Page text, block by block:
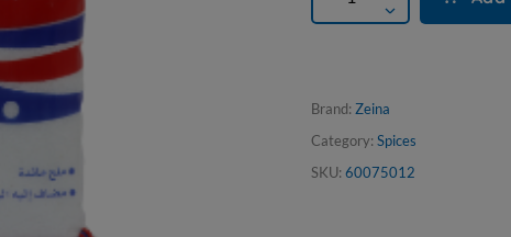
Brand: Zeina
Category: Spices
SKU: 60075012